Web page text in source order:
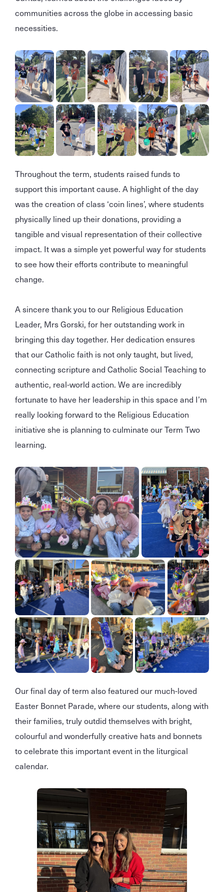
communities across the globe in accessing basic
necessities.
Throughout the term, students raised funds to
support this important cause. A highlight of the day
was the creation of class ‘coin lines’, where students
physically lined up their donations, providing a
tangible and visual representation of their collective
impact. It was a simple yet powerful way for students
to see how their efforts contribute to meaningful
change.
A sincere thank you to our Religious Education
Leader, Mrs Gorski, for her outstanding work in
bringing this day together. Her dedication ensures
that our Catholic faith is not only taught, but lived,
connecting scripture and Catholic Social Teaching to
authentic, real-world action. We are incredibly
fortunate to have her leadership in this space and I’m
really looking forward to the Religious Education
initiative she is planning to culminate our Term Two
learning.
Our final day of term also featured our much-loved
Easter Bonnet Parade, where our students, along with
their families, truly outdid themselves with bright,
colourful and wonderfully creative hats and bonnets
to celebrate this important event in the liturgical
calendar.